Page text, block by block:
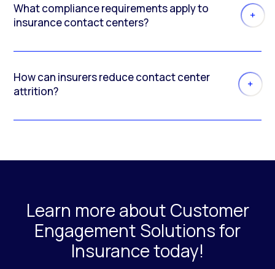
What compliance requirements apply to
insurance contact centers?
How can insurers reduce contact center
attrition?
Learn more about Customer
Engagement Solutions for
Insurance today!